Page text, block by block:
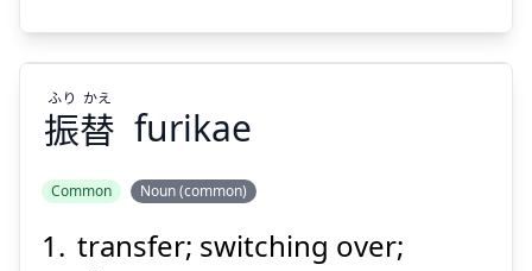
Show answer
Suspend
ふり
かえ
振替
ふり かえ
furikae
Common Noun (common)
transfer; switching over;